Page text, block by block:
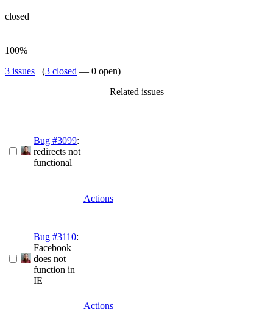
closed
100%
3 issues (3 closed — 0 open)
Related issues
Bug #3099:
redirects not
functional
Actions
Bug #3110:
Facebook
does not
function in
IE
Actions